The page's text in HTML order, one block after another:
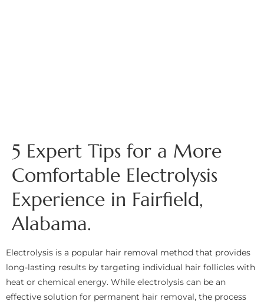
5 Expert Tips for a More
Comfortable Electrolysis
Experience in Fairfield,
Alabama.
Electrolysis is a popular hair removal method that provides
long-lasting results by targeting individual hair follicles with
heat or chemical energy. While electrolysis can be an
effective solution for permanent hair removal, the process